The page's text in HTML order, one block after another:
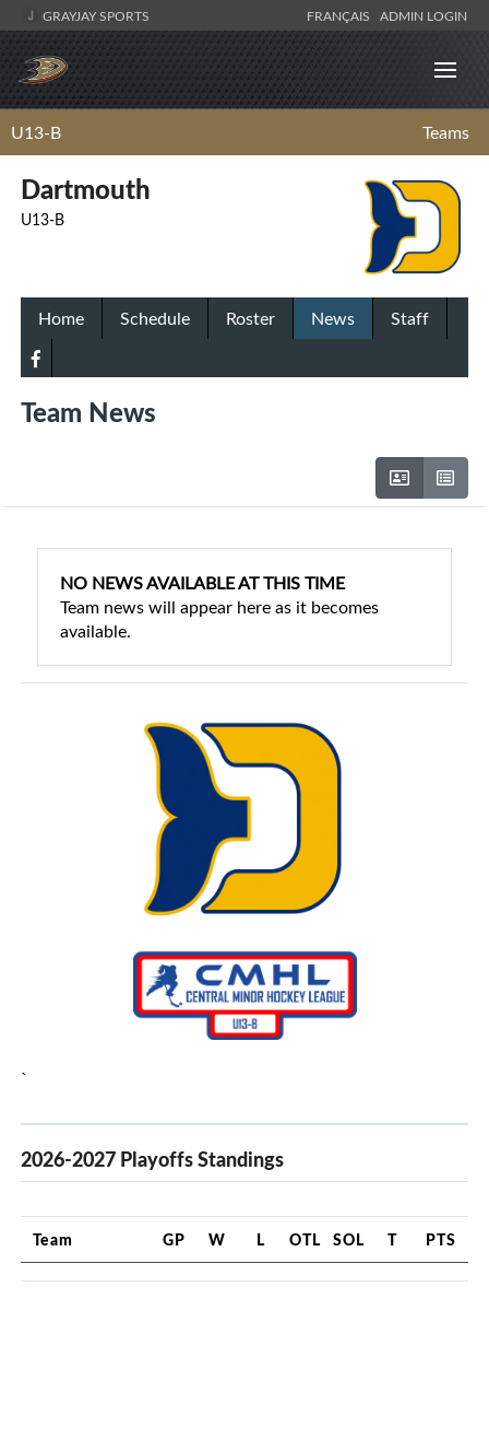
GRAYJAY SPORTS FRANÇAIS ADMIN LOGIN
U13-B Teams
Dartmouth
U13-B
Home Schedule Roster News Staff
Team News
NO NEWS AVAILABLE AT THIS TIME
Team news will appear here as it becomes
available.
`
2026-2027 Playoffs Standings
Team GP W L OTL SOL T PTS